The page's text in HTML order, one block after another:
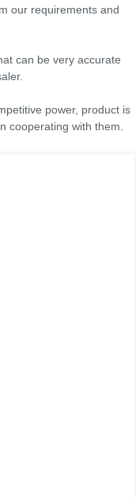
our requirements and
can be very accurate
power, product is
cooperating with them.